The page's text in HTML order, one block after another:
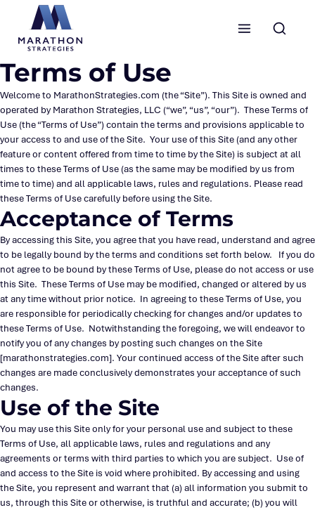
Marathon Strategies logo
Terms of Use
Welcome to MarathonStrategies.com (the “Site”). This Site is owned and
operated by Marathon Strategies, LLC (“we”, “us”, “our”). These Terms of
Use (the “Terms of Use”) contain the terms and provisions applicable to
your access to and use of the Site. Your use of this Site (and any other
feature or content offered from time to time by the Site) is subject at all
times to these Terms of Use (as the same may be modified by us from
time to time) and all applicable laws, rules and regulations. Please read
these Terms of Use carefully before using the Site.
Acceptance of Terms
By accessing this Site, you agree that you have read, understand and agree
to be legally bound by the terms and conditions set forth below. If you do
not agree to be bound by these Terms of Use, please do not access or use
this Site. These Terms of Use may be modified, changed or altered by us
at any time without prior notice. In agreeing to these Terms of Use, you
are responsible for periodically checking for changes and/or updates to
these Terms of Use. Notwithstanding the foregoing, we will endeavor to
notify you of any changes by posting such changes on the Site
[marathonstrategies.com]. Your continued access of the Site after such
changes are made conclusively demonstrates your acceptance of such
changes.
Use of the Site
You may use this Site only for your personal use and subject to these
Terms of Use, all applicable laws, rules and regulations and any
agreements or terms with third parties to which you are subject. Use of
and access to the Site is void where prohibited. By accessing and using
the Site, you represent and warrant that (a) all information you submit to
us, through this Site or otherwise, is truthful and accurate; (b) you will